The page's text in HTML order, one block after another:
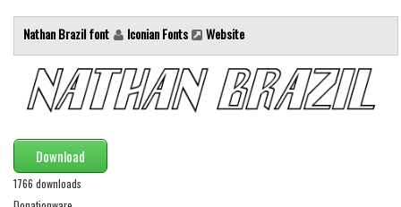
Uncategorized
Nathan Brazil font Iconian Fonts Website
Download
1766 downloads